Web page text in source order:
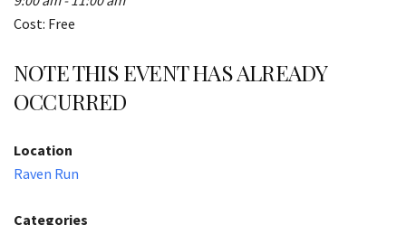
Cost: Free
NOTE THIS EVENT HAS ALREADY
OCCURRED
Location
Raven Run
Categories